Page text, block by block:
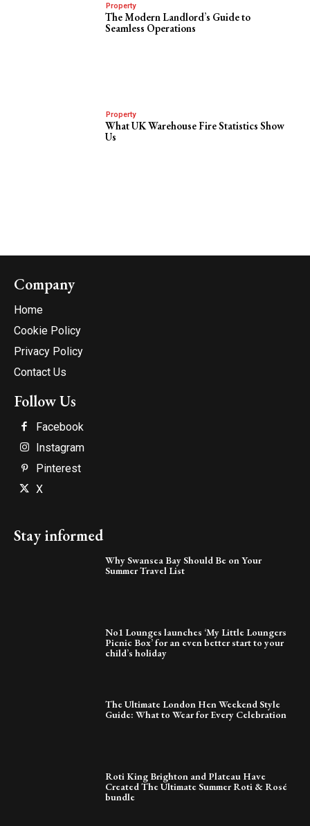
Property
The Modern Landlord’s Guide to
Seamless Operations
Property
What UK Warehouse Fire Statistics Show
Us
Company
Home
Cookie Policy
Privacy Policy
Contact Us
Follow Us
Facebook
Instagram
Pinterest
X
Stay informed
Why Swansea Bay Should Be on Your
Summer Travel List
No1 Lounges launches ‘My Little Loungers
Picnic Box’ for an even better start to your
child’s holiday
The Ultimate London Hen Weekend Style
Guide: What to Wear for Every Celebration
Roti King Brighton and Plateau Have
Created The Ultimate Summer Roti & Rosé
bundle